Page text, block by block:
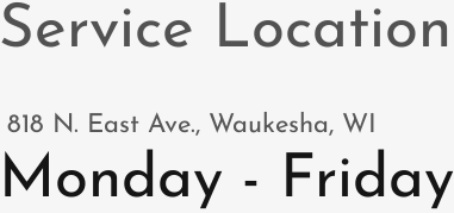
Service Location
818 N. East Ave., Waukesha, WI
Monday - Friday